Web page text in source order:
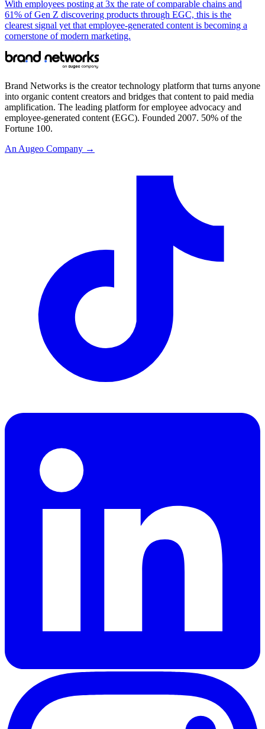
With employees posting at 3x the rate of comparable chains and
61% of Gen Z discovering products through EGC, this is the
clearest signal yet that employee-generated content is becoming a
cornerstone of modern marketing.
Brand Networks is the creator technology platform that turns anyone
into organic content creators and bridges that content to paid media
amplification. The leading platform for employee advocacy and
employee-generated content (EGC). Founded 2007. 50% of the
Fortune 100.
An Augeo Company →